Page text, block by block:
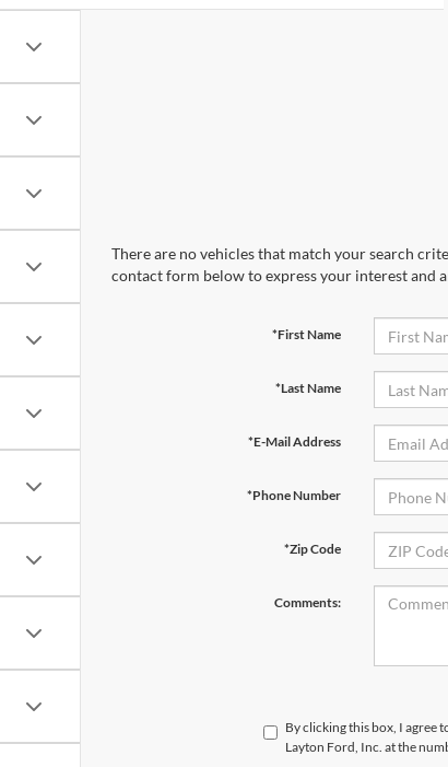
There are no vehicles that match your search
contact form below to express your interest and
*First Name
*Last Name
*E-Mail Address
*Phone Number
*Zip Code
Comments:
By clicking this box, I agree
Layton Ford, Inc. at the